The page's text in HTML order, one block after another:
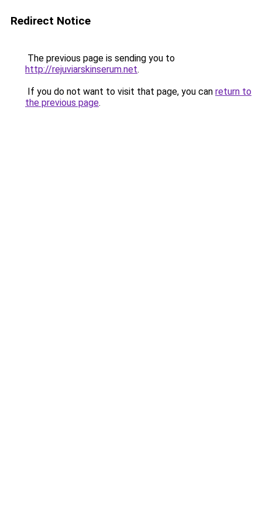
Redirect Notice
The previous page is sending you to
http://rejuviarskinserum.net.
If you do not want to visit that page, you can return to
the previous page.